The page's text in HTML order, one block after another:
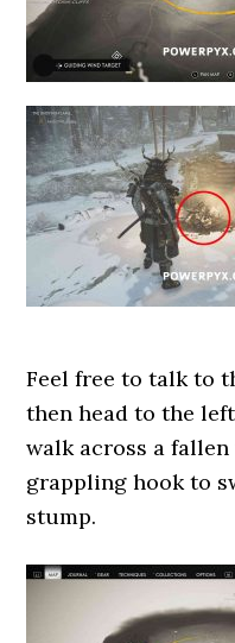
Feel free to talk to
then head to the
walk across a
grappling hook to
stump.